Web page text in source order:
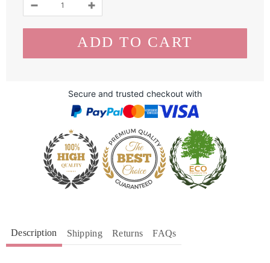
Secure and trusted checkout with
Description Shipping Returns FAQs